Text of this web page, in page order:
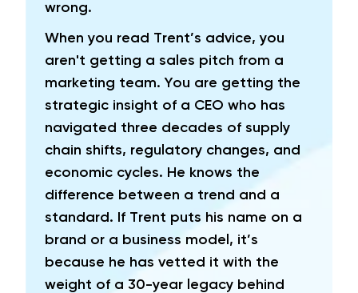
wrong.
When you read Trent’s advice, you
aren't getting a sales pitch from a
marketing team. You are getting the
strategic insight of a CEO who has
navigated three decades of supply
chain shifts, regulatory changes, and
economic cycles. He knows the
difference between a trend and a
standard. If Trent puts his name on a
brand or a business model, it’s
because he has vetted it with the
weight of a 30-year legacy behind